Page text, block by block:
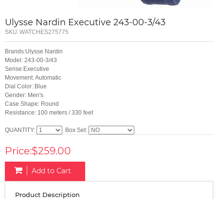
Ulysse Nardin Executive 243-00-3/43
SKU:WATCHES275775
Brands:Ulysse Nardin
Model: 243-00-3/43
Serise:Executive
Movement: Automatic
Dial Color: Blue
Gender: Men's
Case Shape: Round
Resistance: 100 meters / 330 feet
QUANTITY: Box Set:
Price:$259.00
Add to Cart
Product Description